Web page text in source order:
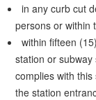
in any curb cut
persons or within
within fifteen
station or
complies with
the station